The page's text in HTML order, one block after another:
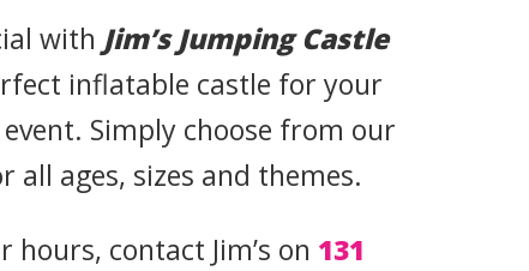
with Jim’s Jumping Castle
inflatable castle for your
Simply choose from our
all ages, sizes and themes.
contact Jim’s on 131